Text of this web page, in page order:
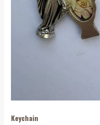
Keychain